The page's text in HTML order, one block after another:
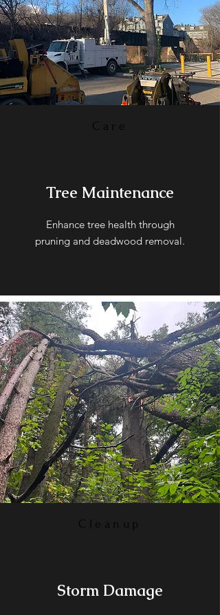
Care
Tree Maintenance
Enhance tree health through
pruning and deadwood removal.
Cleanup
Storm Damage